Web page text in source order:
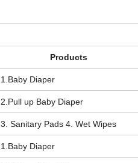
Products
1.Baby Diaper
2.Pull up Baby Diaper
3. Sanitary Pads 4. Wet Wipes
1.Baby Diaper